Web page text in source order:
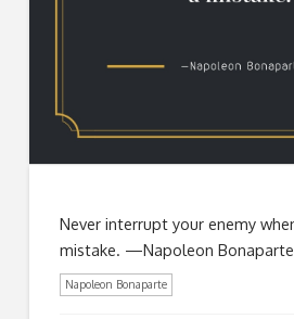
Never interrupt your enemy
mistake. —Napoleon Bonaparte
Napoleon Bonaparte